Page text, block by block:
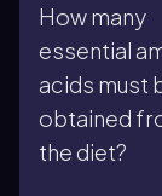
How many
essential
acids must
obtained
the diet?